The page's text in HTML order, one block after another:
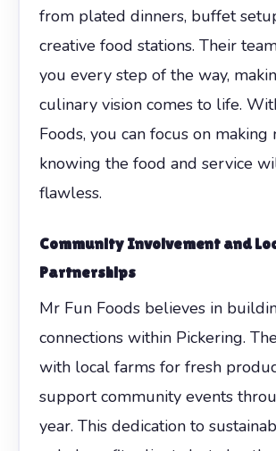
from plated dinners, buffet
creative food stations. Their
you every step of the way,
culinary vision comes to life.
Foods, you can focus on making
knowing the food and service
flawless.
Community Involvement and
Partnerships
Mr Fun Foods believes in
connections within Pickering.
with local farms for fresh
support community events
year. This dedication to